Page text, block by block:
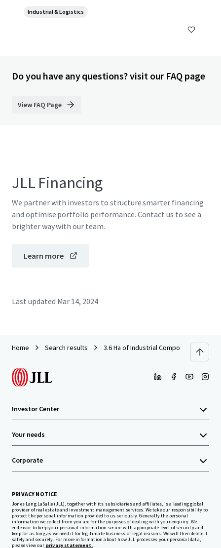
Industrial & Logistics
Do you have any questions? visit our FAQ page
View FAQ Page
JLL Financing
We partner with investors to structure smarter financing
and optimise portfolio performance. Contact us to see a
brighter way with our team.
Learn more
Last updated Mar 14, 2024
Home Search results 3.6 Ha of Industrial Compound in
Investor Center
Your needs
Corporate
PRIVACY NOTICE
Jones Lang LaSalle (JLL), together with its subsidiaries and affiliates, is a leading global
provider of real estate and investment management services. We take our responsibility to
protect the personal information provided to us seriously. Generally the personal
information we collect from you are for the purposes of dealing with your enquiry. We
endeavor to keep your personal information secure with appropriate level of security and
keep for as long as we need it for legitimate business or legal reasons. We will then delete it
safely and securely. For more information about how JLL processes your personal data,
please view our privacy statement.